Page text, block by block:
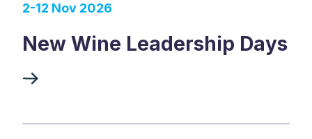
2-12 Nov 2026
New Wine Leadership Days